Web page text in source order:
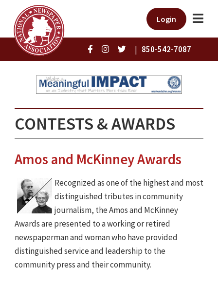
Login
| 850-542-7087
CONTESTS & AWARDS
Amos and McKinney Awards
Recognized as one of the highest and most
distinguished tributes in community
journalism, the Amos and McKinney
Awards are presented to a working or retired
newspaperman and woman who have provided
distinguished service and leadership to the
community press and their community.